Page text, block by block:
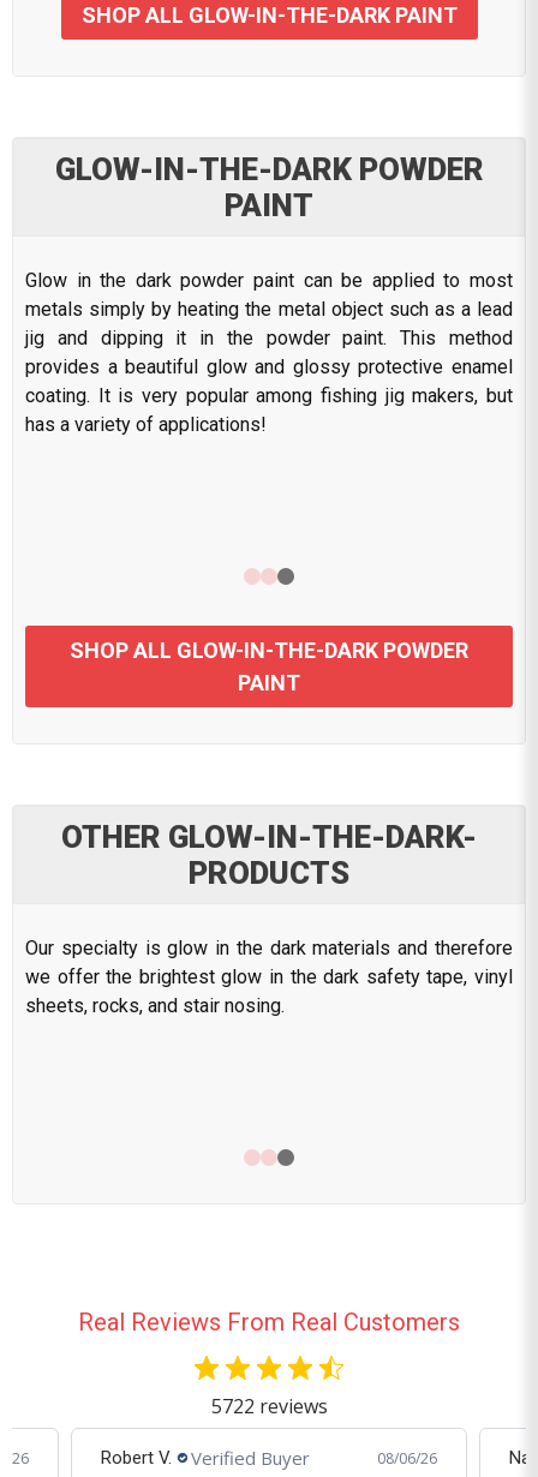
SHOP ALL GLOW-IN-THE-DARK PAINT
GLOW-IN-THE-DARK POWDER
PAINT
Glow in the dark powder paint can be applied to most
metals simply by heating the metal object such as a lead
jig and dipping it in the powder paint. This method
provides a beautiful glow and glossy protective enamel
coating. It is very popular among fishing jig makers, but
has a variety of applications!
SHOP ALL GLOW-IN-THE-DARK POWDER
PAINT
OTHER GLOW-IN-THE-DARK-
PRODUCTS
Our specialty is glow in the dark materials and therefore
we offer the brightest glow in the dark safety tape, vinyl
sheets, rocks, and stair nosing.
Real Reviews From Real Customers
5722 reviews
26 Nate J. Verified Buyer 08/04/26